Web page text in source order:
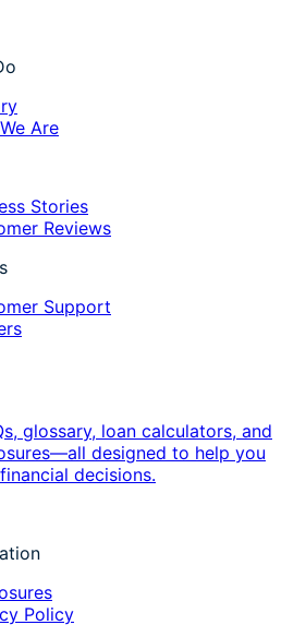
Are
Stories
Reviews
Support
glossary, loan calculators, and
designed to help you
decisions.
Policy